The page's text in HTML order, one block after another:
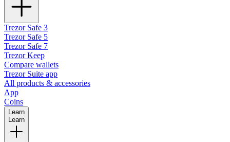
Trezor Safe 3
Trezor Safe 5
Trezor Safe 7
Trezor Keep
Compare wallets
Trezor Suite app
All products & accessories
App
Coins
Learn
Learn